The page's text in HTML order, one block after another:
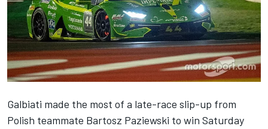
Galbiati made the most of a late-race slip-up from
Polish teammate Bartosz Paziewski to win Saturday